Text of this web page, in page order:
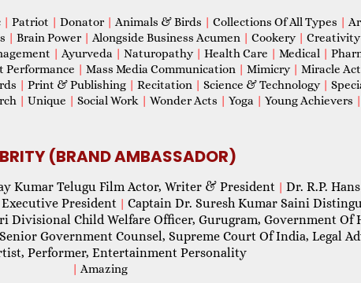
| Patriot | Donator | Animals & Birds | Collections Of All Types |
| Brain Power | Alongside Business Acumen | Cookery | Creativity
| Ayurveda | Naturopathy | Health Care | Medical |
Performance | Mass Media Communication | Mimicry | Miracle
| Print & Publishing | Recitation | Science & Technology |
| Unique | Social Work | Wonder Acts | Yoga | Young Achievers |
(BRAND AMBASSADOR)
Kumar Telugu Film Actor, Writer & President | Dr. R.P.
President | Captain Dr. Suresh Kumar Saini
Divisional Child Welfare Officer, Gurugram, Government Of
Government Counsel, Supreme Court Of India, Legal
Performer, Entertainment Personality
| Amazing